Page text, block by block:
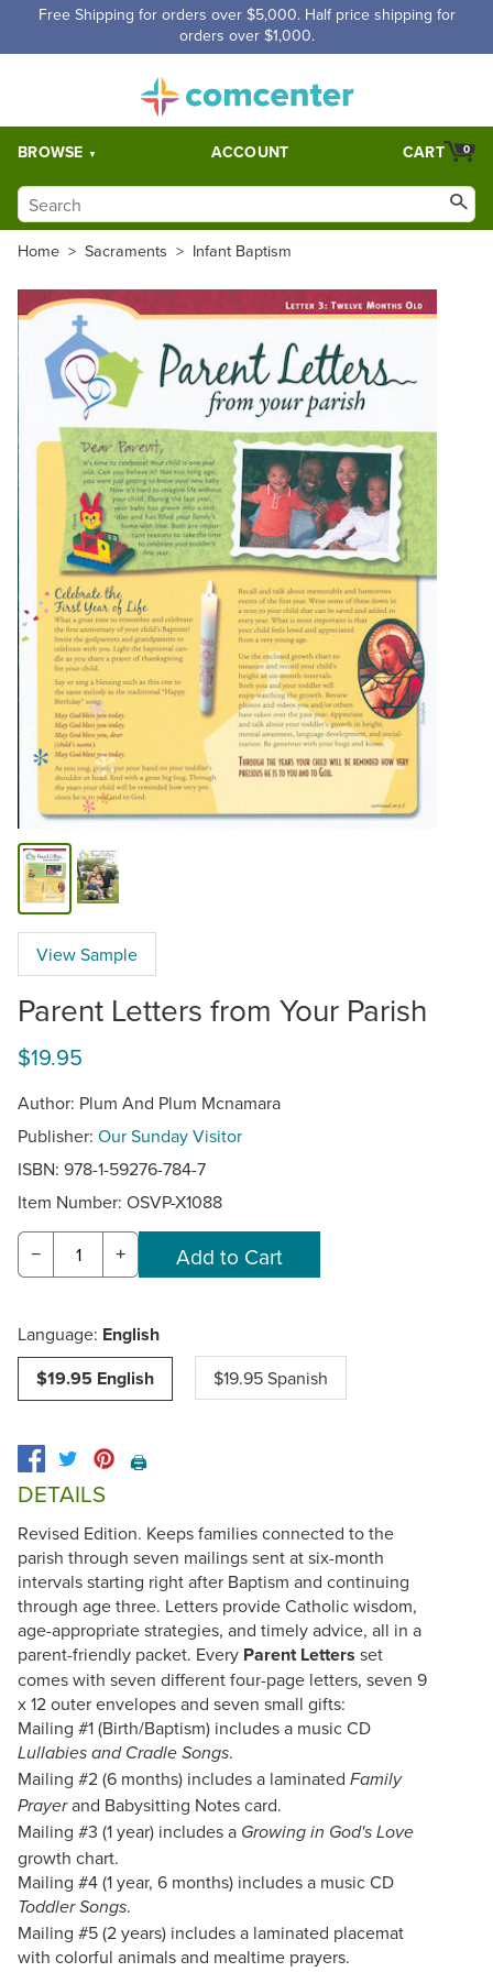
Free Shipping for orders over $5,000. Half price shipping for
orders over $1,000.
BROWSE ACCOUNT 0
CART
Home > Sacraments > Infant Baptism
View Sample
Parent Letters from Your Parish
$19.95
Author: Plum And Plum Mcnamara
Publisher: Our Sunday Visitor
ISBN: 978-1-59276-784-7
Item Number: OSVP-X1088
− +
Language: English
$19.95 English
$19.95 Spanish
🖨️
DETAILS
Revised Edition. Keeps families connected to the
parish through seven mailings sent at six-month
intervals starting right after Baptism and continuing
through age three. Letters provide Catholic wisdom,
age-appropriate strategies, and timely advice, all in a
parent-friendly packet. Every Parent Letters set
comes with seven different four-page letters, seven 9
x 12 outer envelopes and seven small gifts:
Mailing #1 (Birth/Baptism) includes a music CD
Lullabies and Cradle Songs.
Mailing #2 (6 months) includes a laminated Family
Prayerand Babysitting Notes card.
Mailing #3 (1 year) includes a Growing in God's Love
growth chart.
Mailing #4 (1 year, 6 months) includes a music CD
Toddler Songs.
Mailing #5 (2 years) includes a laminated placemat
with colorful animals and mealtime prayers.